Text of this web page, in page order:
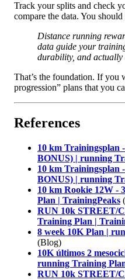
Track your splits and check
compare the data. You should
Distance running
data guide your
durability, and actually
That’s the foundation. If you
progression” plans that you
References
10 km Trainingsplan
BONUS) | running
10 km Trainingsplan
BONUS) | running
10 km Rookie 12W -
Plan | TrainingPeaks
RUN 10k STREET/
Training Plan |
8 week 10K Plan |
(Blog)
10K últimos 2
running Training
RUN 10k STREET/